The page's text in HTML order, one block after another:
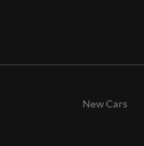
New Cars